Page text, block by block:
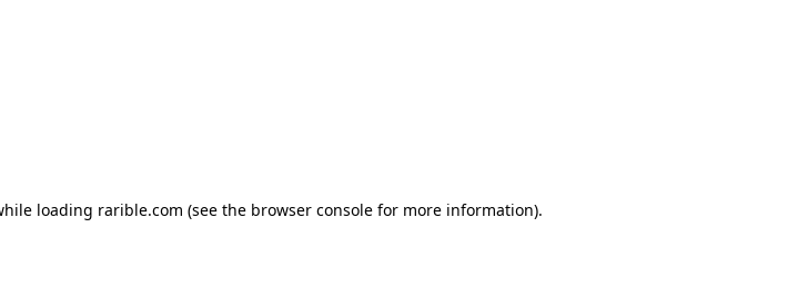
loading rarible.com (see the browser consolefor more information).